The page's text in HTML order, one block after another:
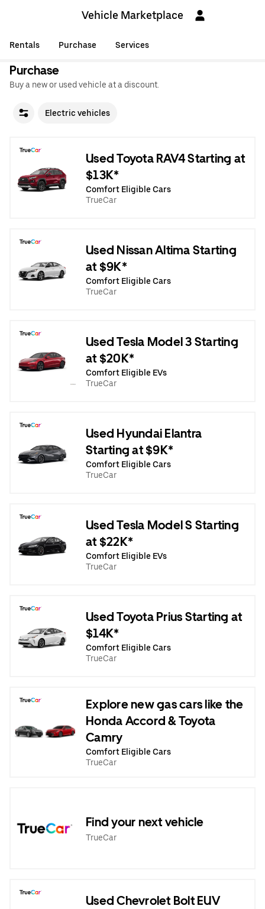
Vehicle Marketplace
Rentals Purchase Services
Purchase
Buy a new or used vehicle at a discount.
Electric vehicles
Used Toyota RAV4 Starting at
$13K*
Comfort Eligible Cars
TrueCar
Used Nissan Altima Starting
at $9K*
Comfort Eligible Cars
TrueCar
Used Tesla Model 3 Starting
at $20K*
Comfort Eligible EVs
TrueCar
Used Hyundai Elantra
Starting at $9K*
Comfort Eligible Cars
TrueCar
Used Tesla Model S Starting
at $22K*
Comfort Eligible EVs
TrueCar
Used Toyota Prius Starting at
$14K*
Comfort Eligible Cars
TrueCar
Explore new gas cars like the
Honda Accord & Toyota
Camry
Comfort Eligible Cars
TrueCar
Find your next vehicle
TrueCar
Used Chevrolet Bolt EUV